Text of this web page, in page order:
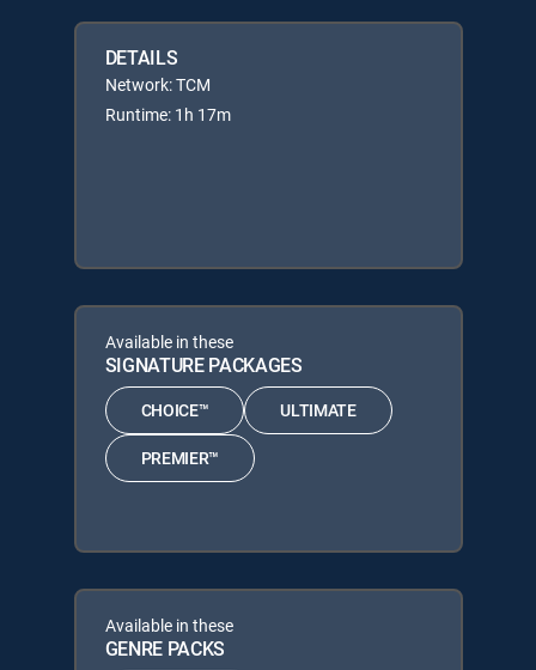
DETAILS
Network: TCM
Runtime: 1h 17m
Available in these
SIGNATURE PACKAGES
CHOICE™ ULTIMATE
PREMIER™
Available in these
GENRE PACKS